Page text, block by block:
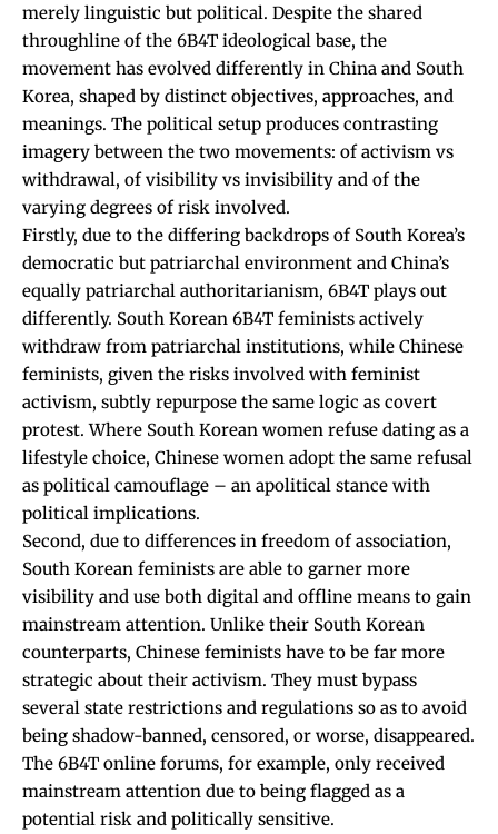
merely linguistic but political. Despite the shared
throughline of the 6B4T ideological base, the
movement has evolved differently in China and South
Korea, shaped by distinct objectives, approaches, and
meanings. The political setup produces contrasting
imagery between the two movements: of activism vs
withdrawal, of visibility vs invisibility and of the
varying degrees of risk involved.
Firstly, due to the differing backdrops of South Korea’s
democratic but patriarchal environment and China’s
equally patriarchal authoritarianism, 6B4T plays out
differently. South Korean 6B4T feminists actively
withdraw from patriarchal institutions, while Chinese
feminists, given the risks involved with feminist
activism, subtly repurpose the same logic as covert
protest. Where South Korean women refuse dating as a
lifestyle choice, Chinese women adopt the same refusal
as political camouflage – an apolitical stance with
political implications.
Second, due to differences in freedom of association,
South Korean feminists are able to garner more
visibility and use both digital and offline means to gain
mainstream attention. Unlike their South Korean
counterparts, Chinese feminists have to be far more
strategic about their activism. They must bypass
several state restrictions and regulations so as to avoid
being shadow-banned, censored, or worse, disappeared.
The 6B4T online forums, for example, only received
mainstream attention due to being flagged as a
potential risk and politically sensitive.